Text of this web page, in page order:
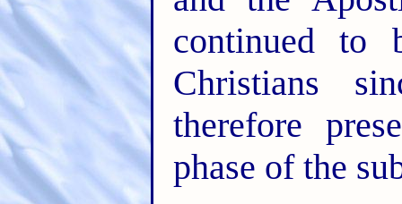
continued to
Christians
therefore
phase of the